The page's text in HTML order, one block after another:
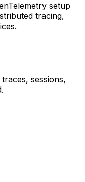
setup
tracing,
sessions,